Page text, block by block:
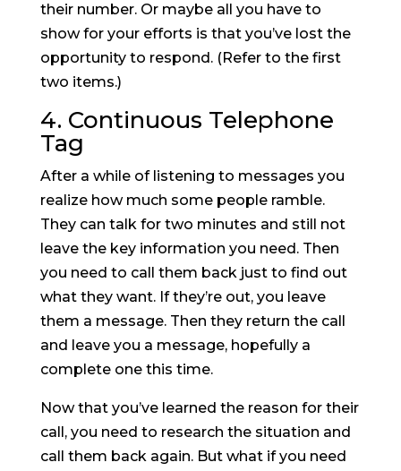
their number. Or maybe all you have to
show for your efforts is that you’ve lost the
opportunity to respond. (Refer to the first
two items.)
4. Continuous Telephone
Tag
After a while of listening to messages you
realize how much some people ramble.
They can talk for two minutes and still not
leave the key information you need. Then
you need to call them back just to find out
what they want. If they’re out, you leave
them a message. Then they return the call
and leave you a message, hopefully a
complete one this time.
Now that you’ve learned the reason for their
call, you need to research the situation and
call them back again. But what if you need